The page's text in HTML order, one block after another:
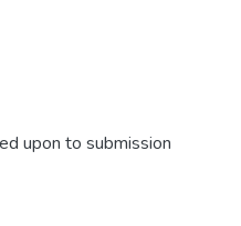
upon to submission